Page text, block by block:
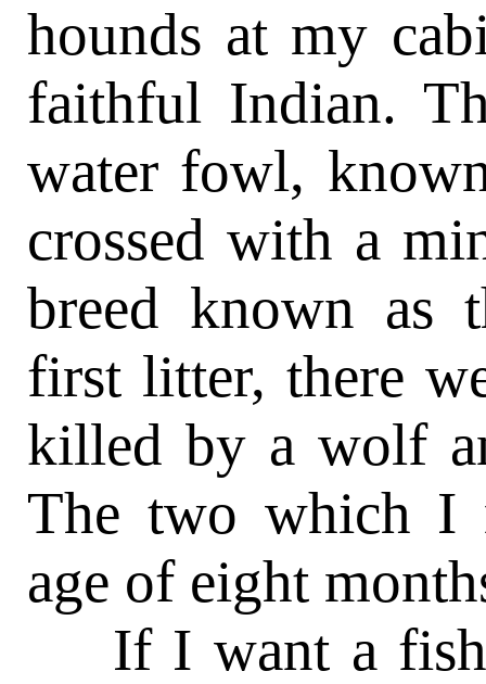
hounds at my
faithful Indian.
water fowl,
crossed with a
breed known as
first litter, there
killed by a wolf
The two which I
age of eight
If I want a